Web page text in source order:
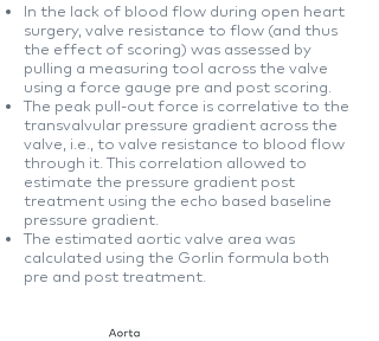
In the lack of blood flow during open heart
surgery, valve resistance to flow (and thus
the effect of scoring) was assessed by
pulling a measuring tool across the valve
using a force gauge pre and post scoring.
The peak pull-out force is correlative to the
transvalvular pressure gradient across the
valve, i.e., to valve resistance to blood flow
through it. This correlation allowed to
estimate the pressure gradient post
treatment using the echo based baseline
pressure gradient.
The estimated aortic valve area was
calculated using the Gorlin formula both
pre and post treatment.